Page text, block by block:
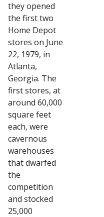
they opened
the first two
Home Depot
stores on June
22, 1979, in
Atlanta,
Georgia. The
first stores, at
around 60,000
square feet
each, were
cavernous
warehouses
that dwarfed
the
competition
and stocked
25,000